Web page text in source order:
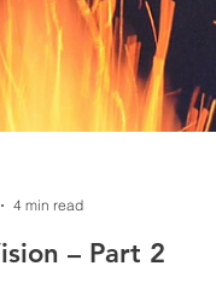
4 min read